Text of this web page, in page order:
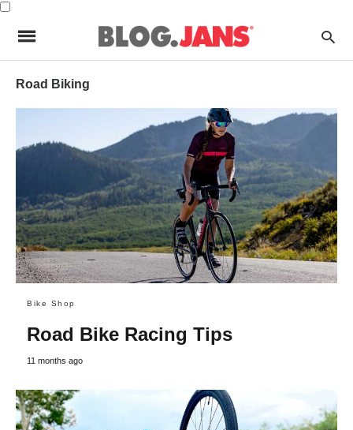
Road Biking
Bike Shop
Road Bike Racing Tips
11 months ago